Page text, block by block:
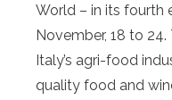
World – in its fourth
November, 18 to
Italy’s agri-food
quality food and